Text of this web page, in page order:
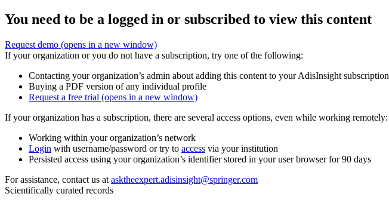
You need to be a logged in or subscribed to view this content
Request demo (opens in a new window)
If your organization or you do not have a subscription, try one of the following:
Contacting your organization’s admin about adding this content to your AdisInsight subscription
Buying a PDF version of any individual profile
Request a free trial (opens in a new window)
If your organization has a subscription, there are several access options, even while working remotely:
Working within your organization’s network
Login with username/password or try to access via your institution
Persisted access using your organization’s identifier stored in your user browser for 90 days
For assistance, contact us at asktheexpert.adisinsight@springer.com
Scientifically curated records